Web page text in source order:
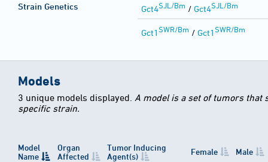
Strain Genetics Gct4SJL/Bm / Gct4SJL/Bm
Gct1SWR/Bm / Gct1SWR/Bm
Models
3 unique models displayed. A model is a set of tumors that
specific strain.
Model
Name
Organ
Affected
Tumor Inducing
Agent(s)
Female Male